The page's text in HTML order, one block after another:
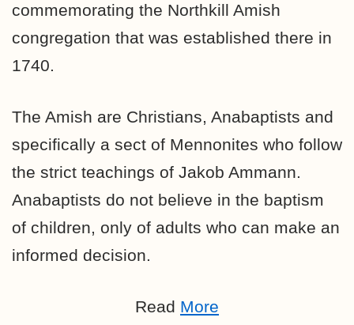
commemorating the Northkill Amish
congregation that was established there in
1740.
The Amish are Christians, Anabaptists and
specifically a sect of Mennonites who follow
the strict teachings of Jakob Ammann.
Anabaptists do not believe in the baptism
of children, only of adults who can make an
informed decision.
Read More